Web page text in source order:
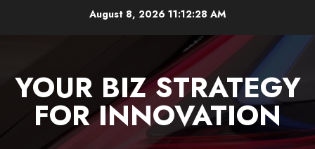
August 8, 2026 11:12:28 AM
YOUR BIZ STRATEGY
FOR INNOVATION